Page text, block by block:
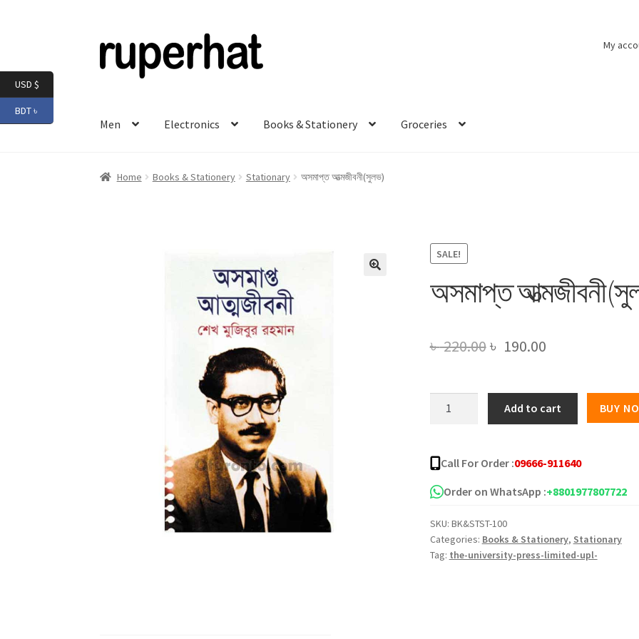
to
navigation
to
content
My
Men Electronics Books & Stationery Groceries
Home Books & Stationery Stationary অসমাপ্ত আত্মজীবনী(সুলভ)
SALE!
অসমাপ্ত
৳220.00Original
was:
৳ 220.00.
৳ 190.00Current
is:
৳ 190.00.
Add to cart BUY
Call For Order :09666-911640
Order on WhatsApp :+8801977807722
SKU: BK&STST-100
Categories: Books & Stationery, Stationary
Tag: the-university-press-limited-upl-
USD $
BDT ৳